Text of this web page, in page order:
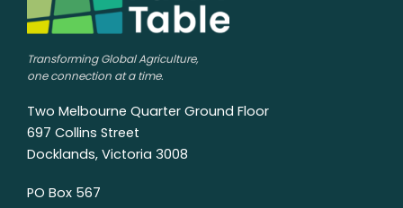
Transforming Global Agriculture,
one connection at a time.
Two Melbourne Quarter Ground Floor
697 Collins Street
Docklands, Victoria 3008
PO Box 567